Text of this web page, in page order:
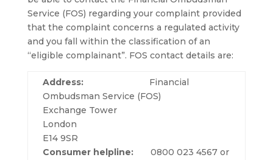
Service (FOS) regarding your complaint provided
that the complaint concerns a regulated activity
and you fall within the classification of an
“eligible complainant”. FOS contact details are:
Address:Financial
Ombudsman Service (FOS)
Exchange Tower
London
E14 9SR
Consumer helpline:0800 023 4567 or